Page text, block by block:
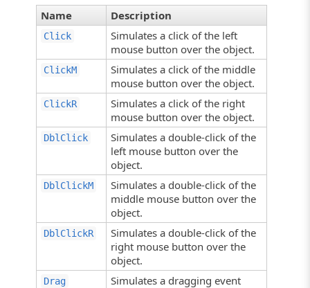
Name
Description
Click
Simulates a click of the left
mouse button over the object.
ClickM
Simulates a click of the middle
mouse button over the object.
ClickR
Simulates a click of the right
mouse button over the object.
DblClick
Simulates a double-click of the
left mouse button over the
object.
DblClickM
Simulates a double-click of the
middle mouse button over the
object.
DblClickR
Simulates a double-click of the
right mouse button over the
object.
Drag
Simulates a dragging event